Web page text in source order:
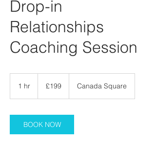
Drop-in
Relationships
Coaching Session
1 hr
pounds
£199 Canada Square
BOOK NOW